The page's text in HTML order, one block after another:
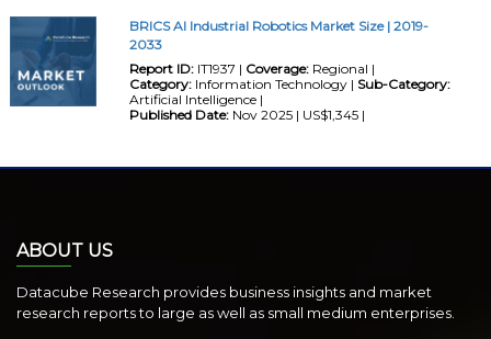
BRICS AI Industrial Robotics Market Size | 2019-
2033
Report ID:IT1937 | Coverage:Regional |
Category:Information Technology | Sub-Category:
Artificial Intelligence |
Published Date:Nov 2025 | US$1,345 |
ABOUT US
Datacube Research provides business insights and market
research reports to large as well as small medium enterprises.